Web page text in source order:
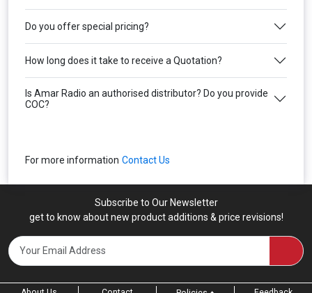
Do you offer special pricing?
How long does it take to receive a Quotation?
Is Amar Radio an authorised distributor? Do you provide
COC?
For more information Contact Us
Subscribe to Our Newsletter
get to know about new product additions & price revisions!